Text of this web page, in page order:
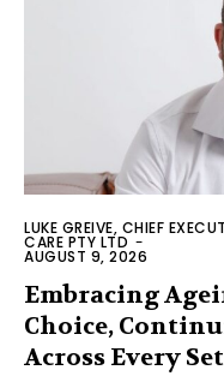
LUKE GREIVE, CHIEF
CARE PTY LTD -
AUGUST 9, 2026
Embracing
Choice,
Across Every